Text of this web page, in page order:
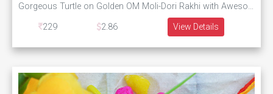
Gorgeous Turtle on Golden OM Moli-Dori Rakhi with Awesome Pearls Silk Thread
229
2.86 View Details